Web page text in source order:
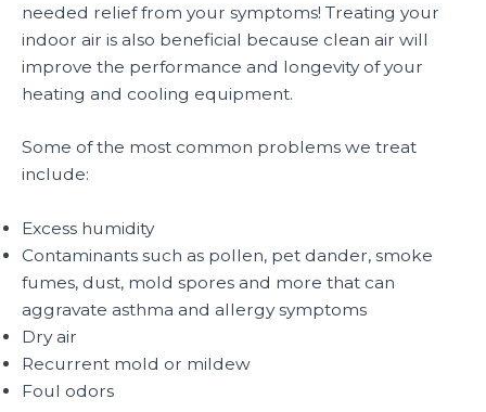
needed relief from your symptoms! Treating your
indoor air is also beneficial because clean air will
improve the performance and longevity of your
heating and cooling equipment.
Some of the most common problems we treat
include:
Excess humidity
Contaminants such as pollen, pet dander, smoke
fumes, dust, mold spores and more that can
aggravate asthma and allergy symptoms
Dry air
Recurrent mold or mildew
Foul odors